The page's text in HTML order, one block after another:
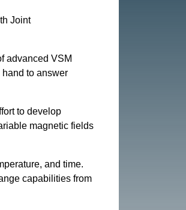
Joint
advanced VSM
to answer
to develop
magnetic fields
and time.
capabilities from